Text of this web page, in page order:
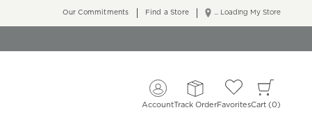
... Loading My Store
Our Commitments Find a Store
AccountTrack OrderFavoritesCart 0